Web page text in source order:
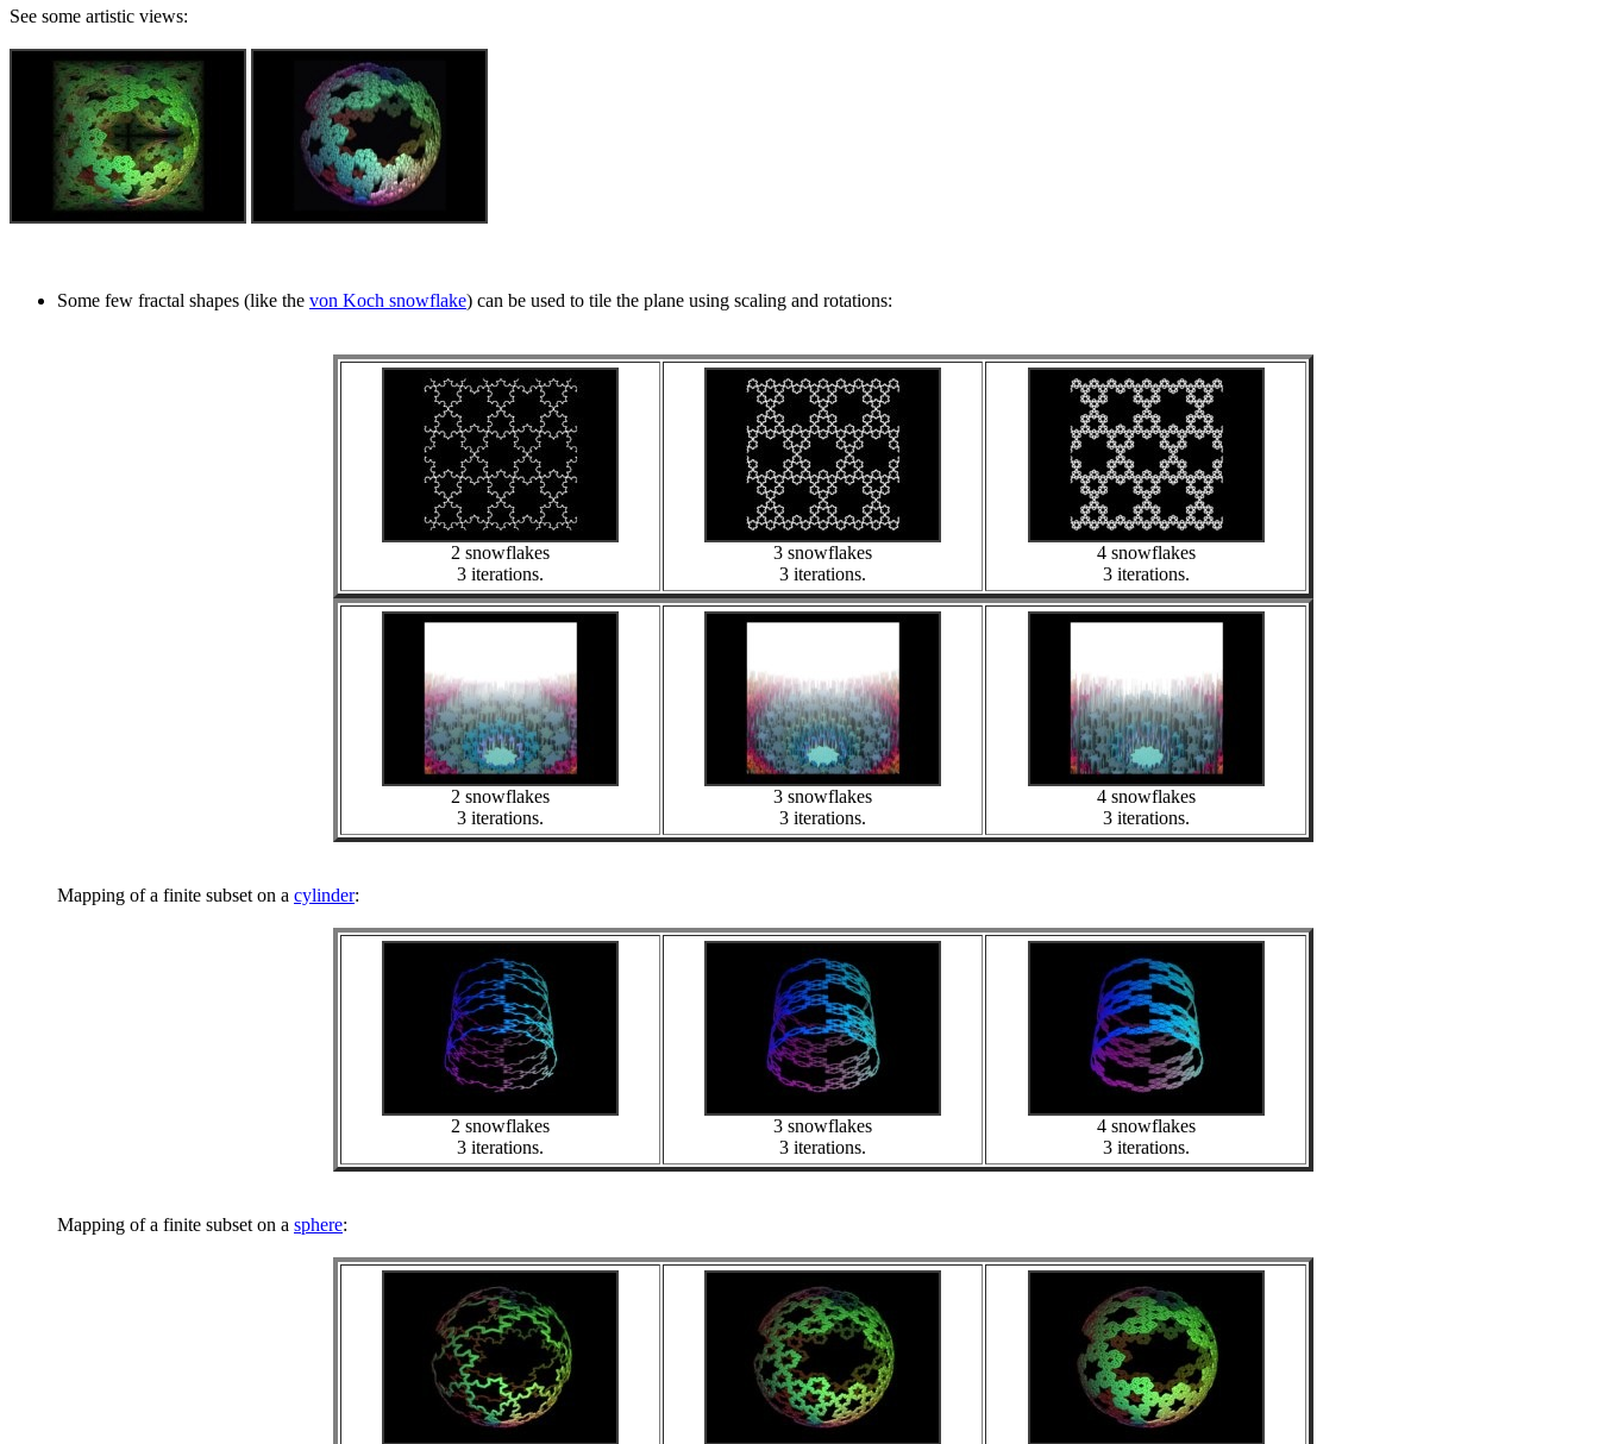
See some artistic views:
Some few fractal shapes (like the von Koch snowflake) can be used to tile the plane using scaling and rotations:
2 snowflakes
3 iterations.
3 snowflakes
3 iterations.
4 snowflakes
3 iterations.
2 snowflakes
3 iterations.
3 snowflakes
3 iterations.
4 snowflakes
3 iterations.
Mapping of a finite subset on a cylinder:
2 snowflakes
3 iterations.
3 snowflakes
3 iterations.
4 snowflakes
3 iterations.
Mapping of a finite subset on a sphere: